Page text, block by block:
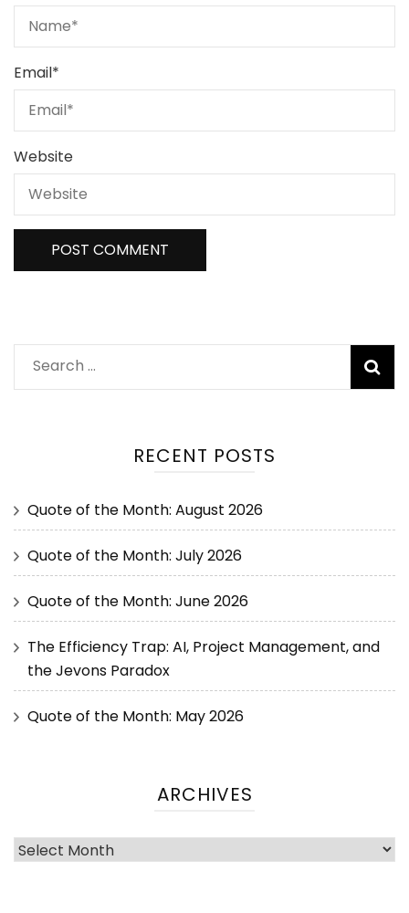
Email*
Website
RECENT POSTS
Quote of the Month: August 2026
Quote of the Month: July 2026
Quote of the Month: June 2026
The Efficiency Trap: AI, Project Management, and
the Jevons Paradox
Quote of the Month: May 2026
ARCHIVES